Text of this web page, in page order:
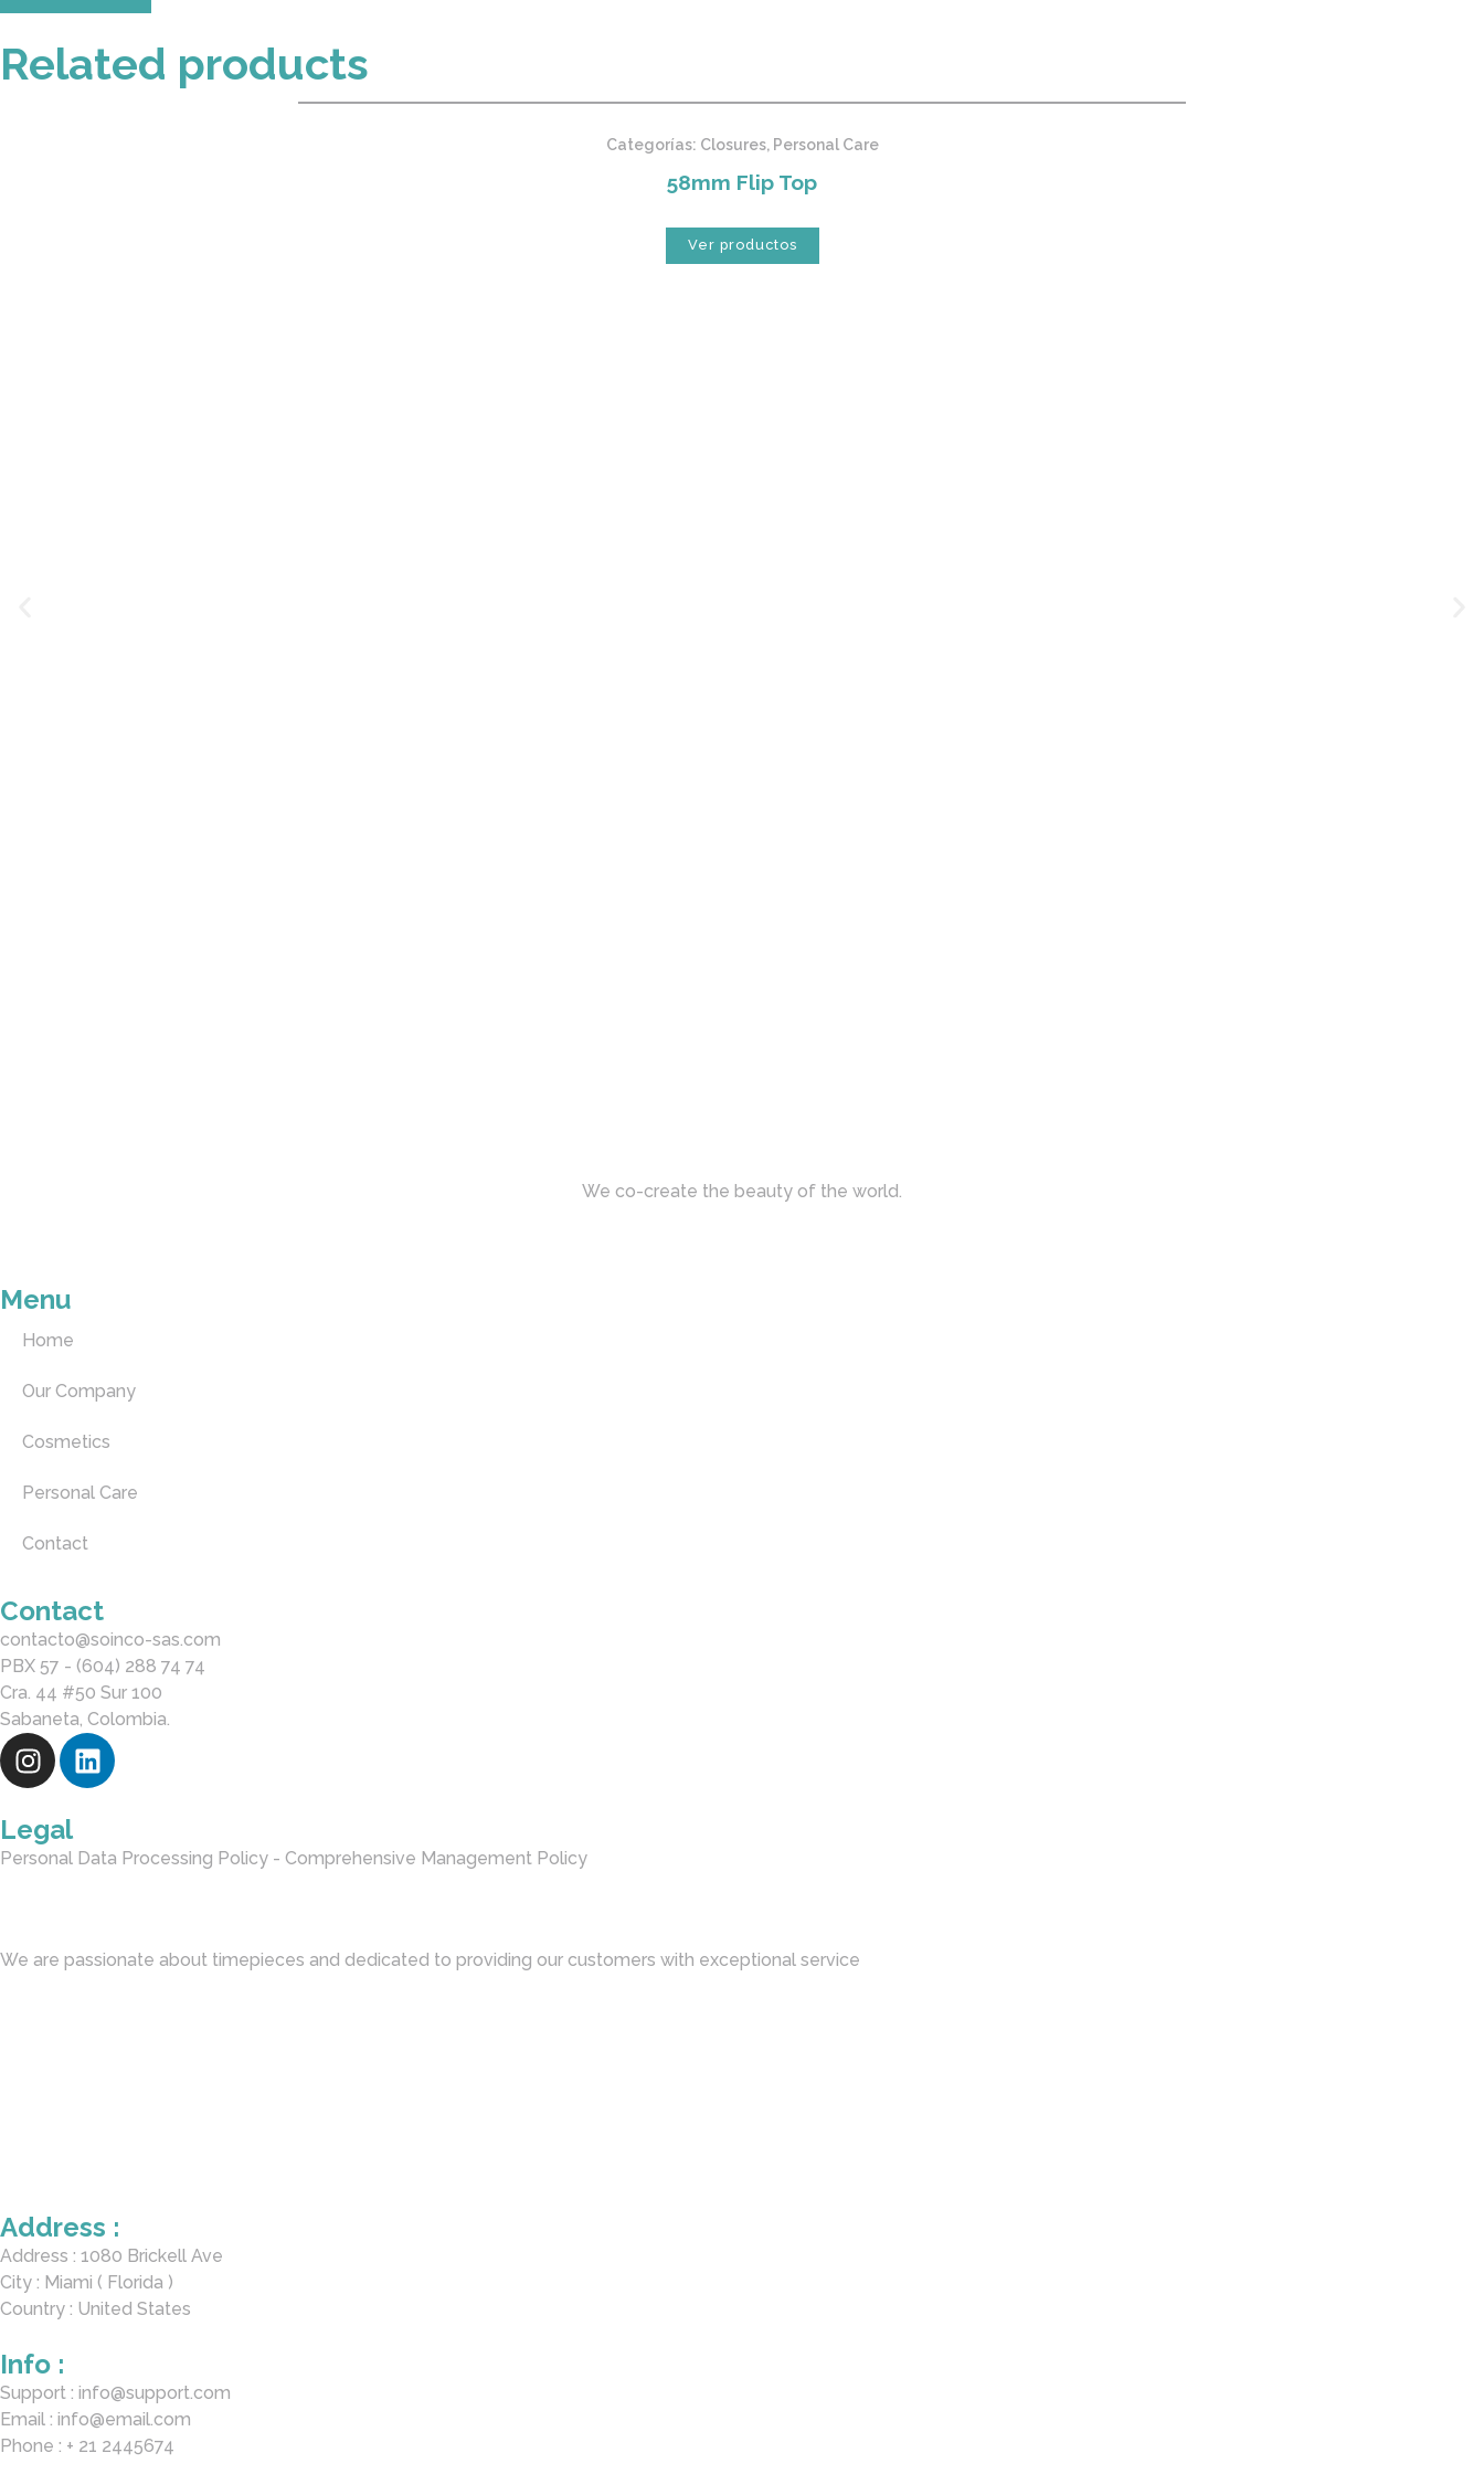
Related products
Categorías: Closures, Personal Care
58mm Flip Top
Ver productos
We co-create the beauty of the world.
Menu
Home
Our Company
Cosmetics
Personal Care
Contact
Contact
contacto@soinco-sas.com
PBX 57 - (604) 288 74 74
Cra. 44 #50 Sur 100
Sabaneta, Colombia.
Legal
Personal Data Processing Policy - Comprehensive Management Policy
We are passionate about timepieces and dedicated to providing our customers with exceptional service
Address :
Address : 1080 Brickell Ave
City : Miami ( Florida )
Country : United States
Info :
Support : info@support.com
Email : info@email.com
Phone : + 21 2445674